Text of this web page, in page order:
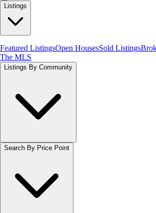
Listings
Featured ListingsOpen HousesSold Listings
The MLS
Listings By Community
Search By Price Point